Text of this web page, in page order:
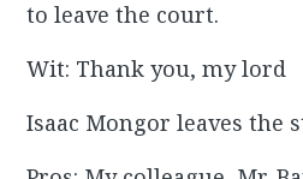
to leave the court.
Wit: Thank you, my lord
Isaac Mongor leaves the